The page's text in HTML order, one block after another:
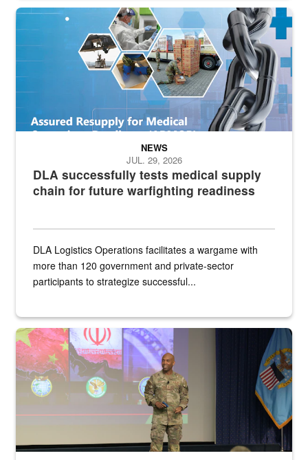
Graphic depicting aspects of the medical industrial base and
DLA successfully tests medical supply
chain for future warfighting readiness
NEWS
JUL. 29, 2026
DLA Logistics Operations facilitates a wargame with
more than 120 government and private-sector
participants to strategize successful...
Air Force Chief Master Sgt. Kenneth Bruce speaks onstage with